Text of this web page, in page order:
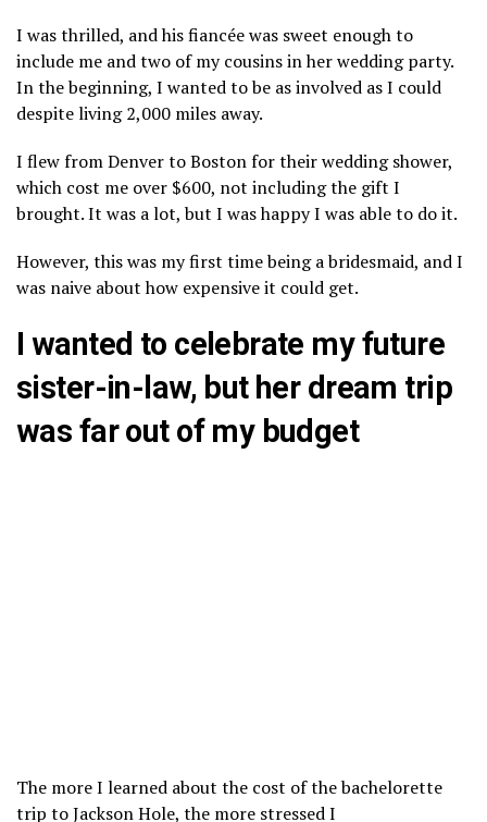
I was thrilled, and his fiancée was sweet enough to
include me and two of my cousins in her wedding party.
In the beginning, I wanted to be as involved as I could
despite living 2,000 miles away.
I flew from Denver to Boston for their wedding shower,
which cost me over $600, not including the gift I
brought. It was a lot, but I was happy I was able to do it.
However, this was my first time being a bridesmaid, and I
was naive about how expensive it could get.
I wanted to celebrate my future
sister-in-law, but her dream trip
was far out of my budget
The more I learned about the cost of the bachelorette
trip to Jackson Hole, the more stressed I